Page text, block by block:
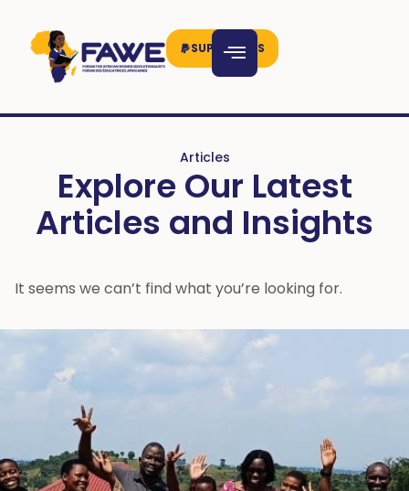
SUPPORT US
Articles
Explore Our Latest
Articles and Insights
It seems we can’t find what you’re looking for.